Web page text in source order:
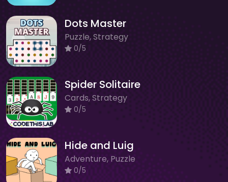
Dots Master
Puzzle, Strategy
0/5
Spider Solitaire
Cards, Strategy
0/5
Hide and Luig
Adventure, Puzzle
0/5